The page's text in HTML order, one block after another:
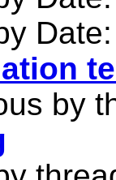
Date:
by